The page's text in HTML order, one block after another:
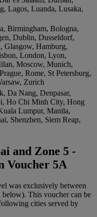
Lagos, Luanda, Lusaka,
Birmingham, Bologna,
Dublin, Dusseldorf,
Glasgow, Hamburg,
London, Lyon,
Moscow, Munich,
Rome, St Petersburg,
Zurich
Da Nang, Denpasar,
Ho Chi Minh City, Hong
Lumpur, Manila,
Shenzhen, Siem Reap,
and Zone 5 -
Voucher 5A
was exclusively between
This voucher can be
cities served by